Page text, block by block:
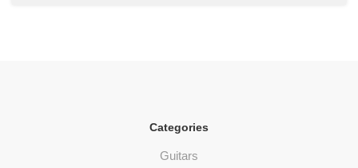
Categories
Guitars